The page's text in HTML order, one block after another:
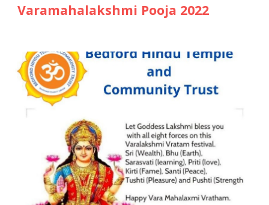
Varamahalakshmi Pooja 2022